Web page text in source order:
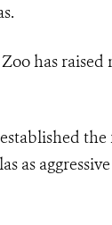
has raised
established
as